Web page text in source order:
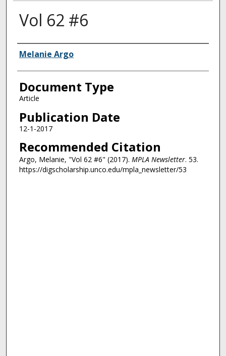
Vol 62 #6
Authors
Melanie Argo
Document Type
Article
Publication Date
12-1-2017
Recommended Citation
Argo, Melanie, "Vol 62 #6" (2017). MPLA Newsletter. 53.
https://digscholarship.unco.edu/mpla_newsletter/53